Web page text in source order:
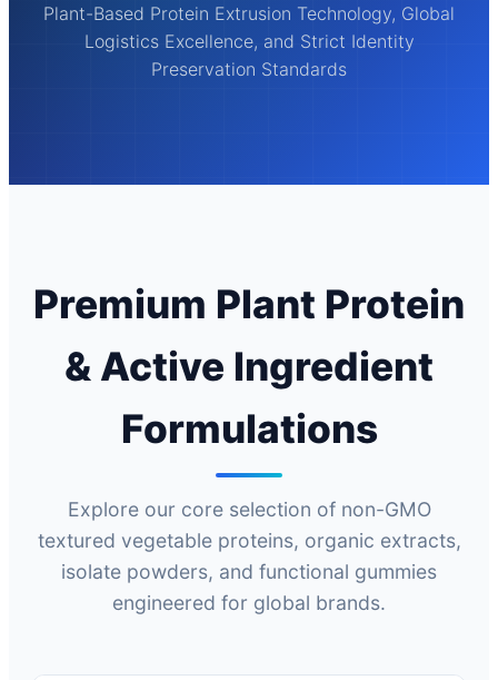
Plant-Based Protein Extrusion Technology, Global
Logistics Excellence, and Strict Identity
Preservation Standards
Premium Plant Protein
& Active Ingredient
Formulations
Explore our core selection of non-GMO
textured vegetable proteins, organic extracts,
isolate powders, and functional gummies
engineered for global brands.